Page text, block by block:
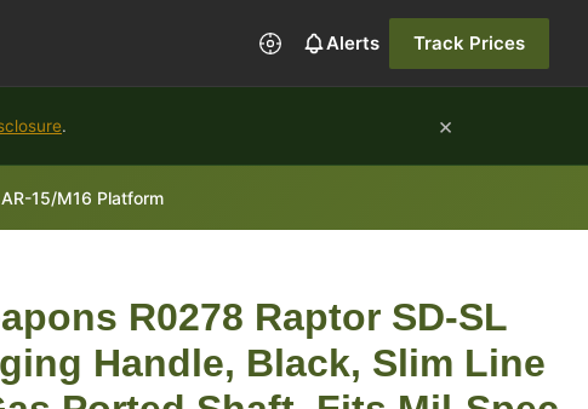
Alerts Track Prices
. ×
15/M16 Platform
R0278 Raptor SD-SL
Handle, Black, Slim Line